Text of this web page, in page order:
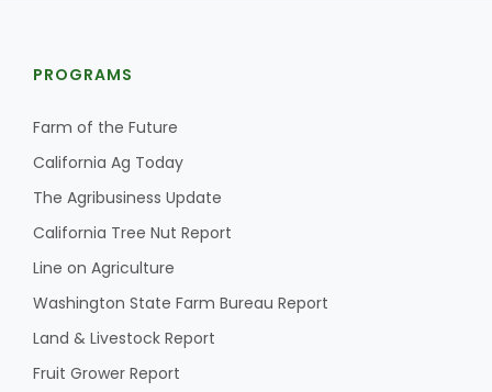
PROGRAMS
Farm of the Future
California Ag Today
The Agribusiness Update
California Tree Nut Report
Line on Agriculture
Washington State Farm Bureau Report
Land & Livestock Report
Fruit Grower Report